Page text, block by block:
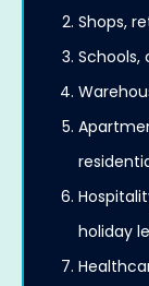
Shops,
Schools,
holiday